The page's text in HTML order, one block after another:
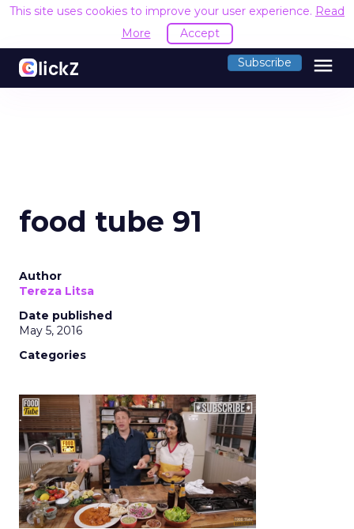
This site uses cookies to improve your user experience. Read
More
Accept
Subscribe menu
food tube 91
Author
Tereza Litsa
Date published
May 5, 2016
Categories